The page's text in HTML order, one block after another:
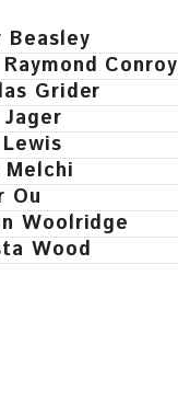
Conroy
Grider
Ou
Woolridge
Wood